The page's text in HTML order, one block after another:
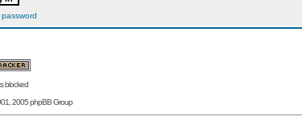
blocked
2005 phpBB Group